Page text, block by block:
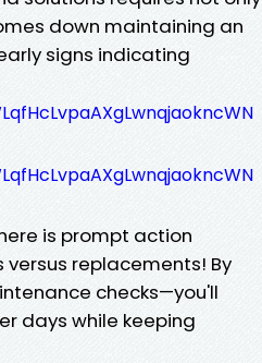
down maintaining an
signs indicating
is prompt action
replacements! By
checks—you'll
days while keeping